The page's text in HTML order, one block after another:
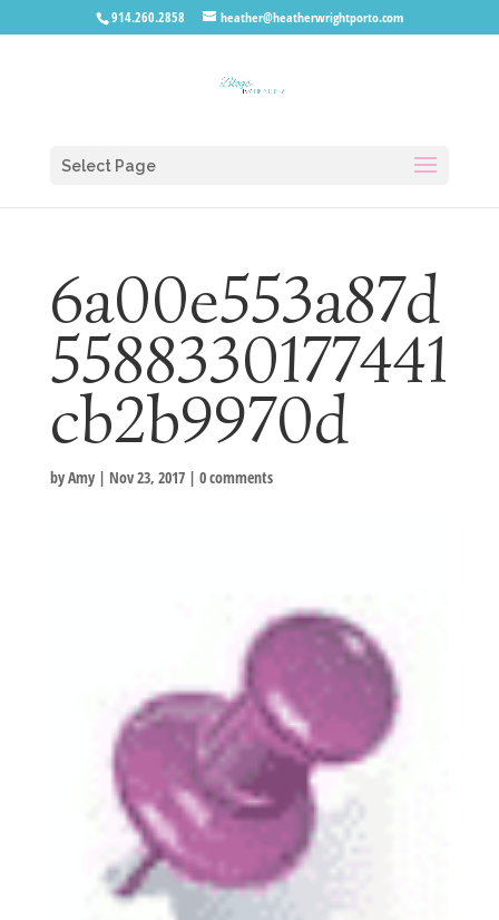
914.260.2858 heather@heatherwrightporto.com
Select Page
6a00e553a87d
5588330177441
cb2b9970d
byAmy| Nov 23, 2017| 0 comments